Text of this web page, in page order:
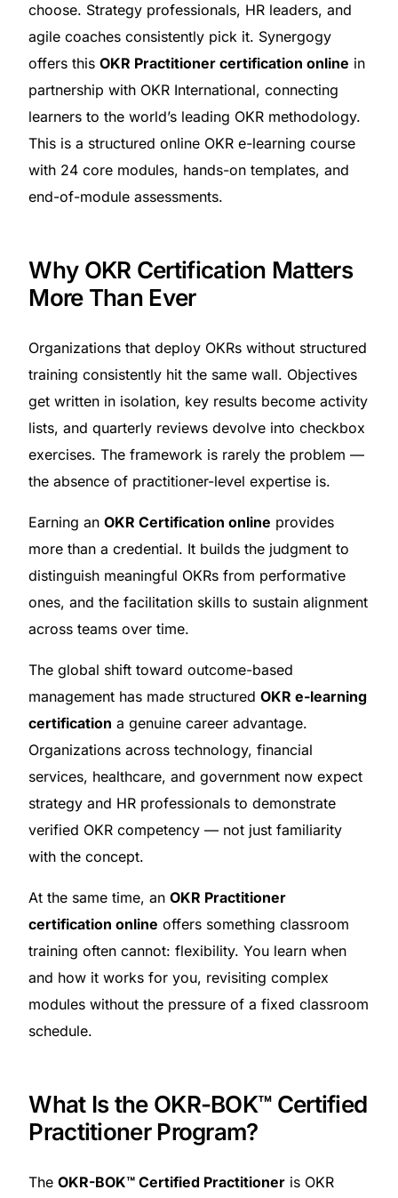
choose. Strategy professionals, HR leaders, and
agile coaches consistently pick it. Synergogy
offers thisOKR Practitioner certification online in
partnership with OKR International, connecting
learners to the world’s leading OKR methodology.
This is a structured online OKR e-learning course
with 24 core modules, hands-on templates, and
end-of-module assessments.
Why OKR Certification Matters
More Than Ever
Organizations that deploy OKRs without structured
training consistently hit the same wall. Objectives
get written in isolation, key results become activity
lists, and quarterly reviews devolve into checkbox
exercises. The framework is rarely the problem —
the absence of practitioner-level expertise is.
Earning anOKR Certification online provides
more than a credential. It builds the judgment to
distinguish meaningful OKRs from performative
ones, and the facilitation skills to sustain alignment
across teams over time.
The global shift toward outcome-based
management has made structuredOKR e-learning
certification a genuine career advantage.
Organizations across technology, financial
services, healthcare, and government now expect
strategy and HR professionals to demonstrate
verified OKR competency — not just familiarity
with the concept.
At the same time, anOKR Practitioner
certification online offers something classroom
training often cannot: flexibility. You learn when
and how it works for you, revisiting complex
modules without the pressure of a fixed classroom
schedule.
What Is the OKR-BOK™ Certified
Practitioner Program?
TheOKR-BOK™ Certified Practitioner is OKR